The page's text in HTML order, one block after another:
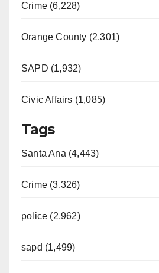
Crime (6,228)
Orange County (2,301)
SAPD (1,932)
Civic Affairs (1,085)
Tags
Santa Ana (4,443)
Crime (3,326)
police (2,962)
sapd (1,499)